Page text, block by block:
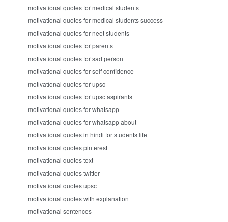
motivational quotes for medical students
motivational quotes for medical students success
motivational quotes for neet students
motivational quotes for parents
motivational quotes for sad person
motivational quotes for self confidence
motivational quotes for upsc
motivational quotes for upsc aspirants
motivational quotes for whatsapp
motivational quotes for whatsapp about
motivational quotes in hindi for students life
motivational quotes pinterest
motivational quotes text
motivational quotes twitter
motivational quotes upsc
motivational quotes with explanation
motivational sentences